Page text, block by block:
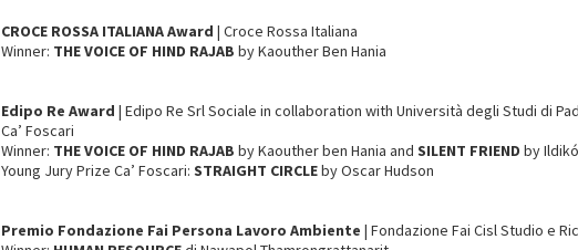
CROCE ROSSA ITALIANA Award| Croce Rossa Italiana
Winner: THE VOICE OF HIND RAJABby Kaouther Ben Hania
Edipo Re Award| Edipo Re Srl Sociale in collaboration with Università degli Studi di
Ca’ Foscari
Winner: THE VOICE OF HIND RAJABby Kaouther ben Hania and SILENT FRIENDby
Young Jury Prize Ca’ Foscari:STRAIGHT CIRCLEby Oscar Hudson
Premio Fondazione Fai Persona Lavoro Ambiente| Fondazione Fai Cisl Studio e